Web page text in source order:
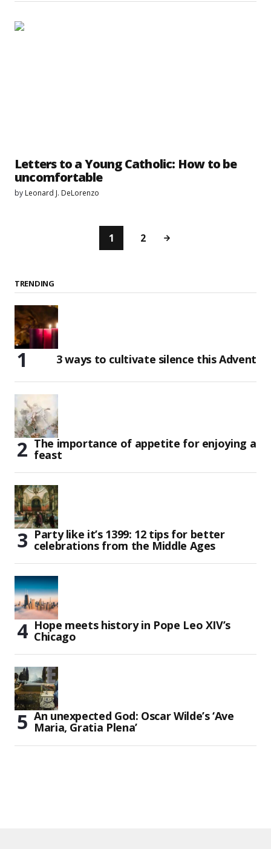
Letters to a Young Catholic: How to be
uncomfortable
by Leonard J. DeLorenzo
1 2
TRENDING
3 ways to cultivate silence this Advent
The importance of appetite for enjoying a
feast
Party like it’s 1399: 12 tips for better
celebrations from the Middle Ages
Hope meets history in Pope Leo XIV’s
Chicago
An unexpected God: Oscar Wilde’s ‘Ave
Maria, Gratia Plena’